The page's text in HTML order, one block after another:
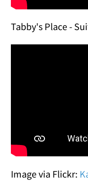
Tabby's Place -
Image via Flickr: